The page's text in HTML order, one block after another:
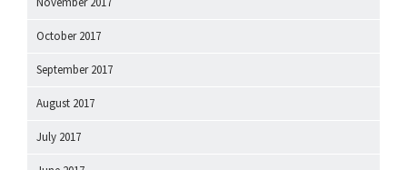
October 2017
September 2017
August 2017
July 2017